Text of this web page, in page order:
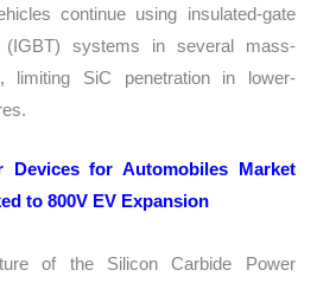
continue using insulated-gate
(IGBT) systems in several mass-
limiting SiC penetration in lower-
Devices for Automobiles Market
to 800V EV Expansion
of the Silicon Carbide Power